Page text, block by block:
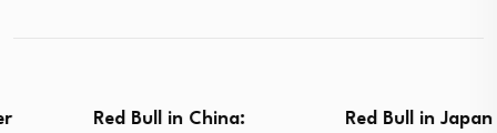
Red Bull in China:
Red Bull in Japan – What